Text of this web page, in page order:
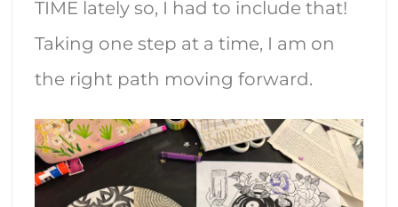
TIME lately so, I had to include that!
Taking one step at a time, I am on
the right path moving forward.